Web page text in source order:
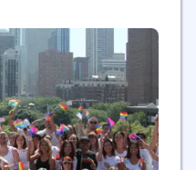
the highest quality
for our clients at